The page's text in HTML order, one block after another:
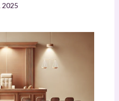
2025